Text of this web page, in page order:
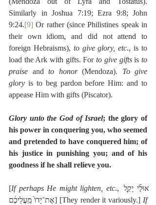
Similarly in Joshua 7:19; Ezra 9:8; John
9:24.[9] Or rather (since Philistines speak in
their own idiom, and did not attend to
foreign Hebraisms), to give glory, etc., is to
load the Ark with gifts. For to give gifts is to
praise and to honor (Mendoza). To give
glory is to beg pardon before Him: and to
appease Him with gifts (Piscator).
Glory unto the God of Israel; the glory of
his power in conquering you, who seemed
and pretended to have conquered him; of
his justice in punishing you; and of his
goodness if he shall relieve you.
[If perhaps He might lighten, etc., אוּלַ֗י יָקֵ֤ל
אֶת־יָדוֹ֙ מֵֽעֲלֵיכֶ֔ם] [They render it variously.] If